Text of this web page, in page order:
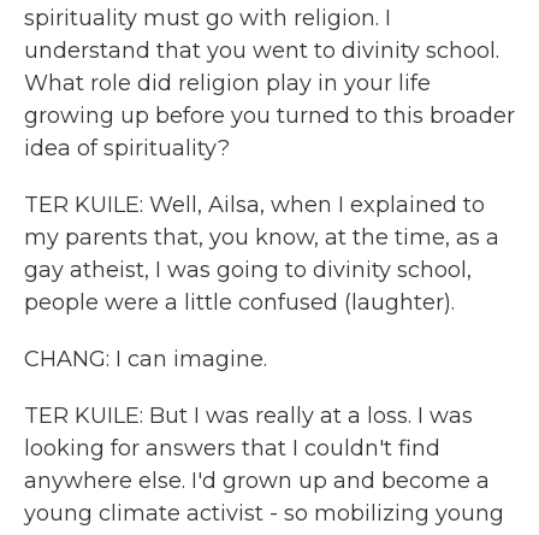
spirituality must go with religion. I
understand that you went to divinity school.
What role did religion play in your life
growing up before you turned to this broader
idea of spirituality?
TER KUILE: Well, Ailsa, when I explained to
my parents that, you know, at the time, as a
gay atheist, I was going to divinity school,
people were a little confused (laughter).
CHANG: I can imagine.
TER KUILE: But I was really at a loss. I was
looking for answers that I couldn't find
anywhere else. I'd grown up and become a
young climate activist - so mobilizing young